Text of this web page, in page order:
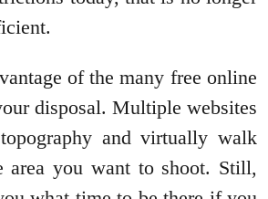
of the many free online
disposal. Multiple websites
and virtually walk
area you want to shoot. Still,